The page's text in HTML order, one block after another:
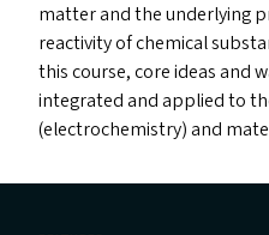
matter and the underlying
reactivity of chemical
this course, core ideas and
integrated and applied to
(electrochemistry) and